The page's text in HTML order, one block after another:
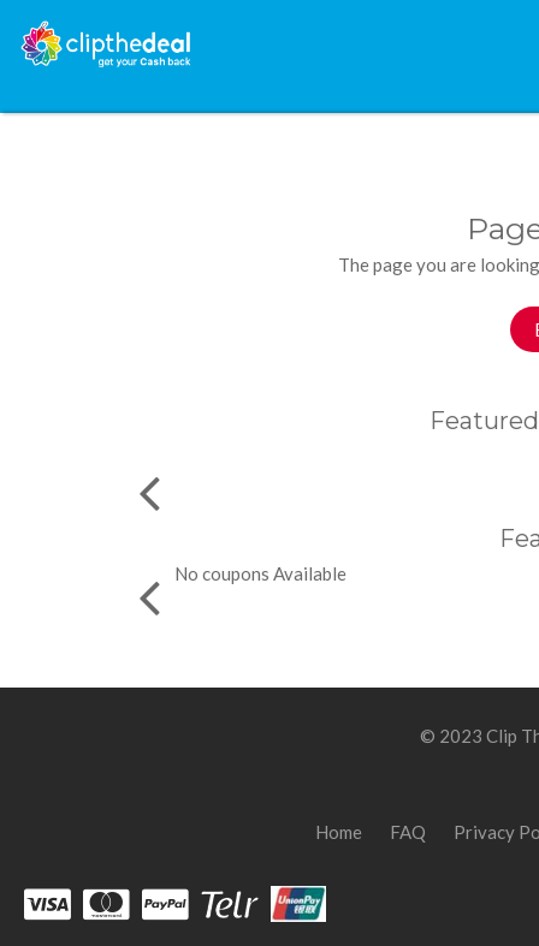
The page you are
No coupons Available
© 2023 Clip
Home FAQ Privacy